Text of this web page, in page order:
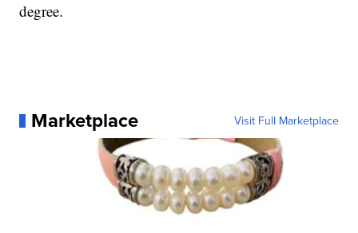
degree.
Marketplace Visit Full Marketplace